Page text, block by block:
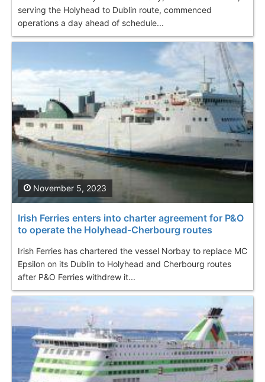
serving the Holyhead to Dublin route, commenced
operations a day ahead of schedule...
Irish Ferries enters into charter agreement for P&O
to operate the Holyhead-Cherbourg routes
Irish Ferries has chartered the vessel Norbay to replace МС
Epsilon on its Dublin to Holyhead and Cherbourg routes
after P&O Ferries withdrew it...
November 5, 2023